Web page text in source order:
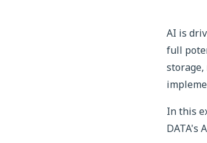
AI is
full
In this
DATA's